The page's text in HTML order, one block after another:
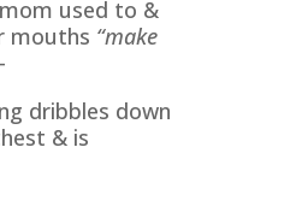
used to &
mouths “make
dribbles down
& is